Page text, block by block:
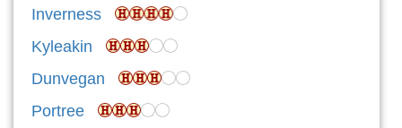
Inverness
Kyleakin
Dunvegan
Portree